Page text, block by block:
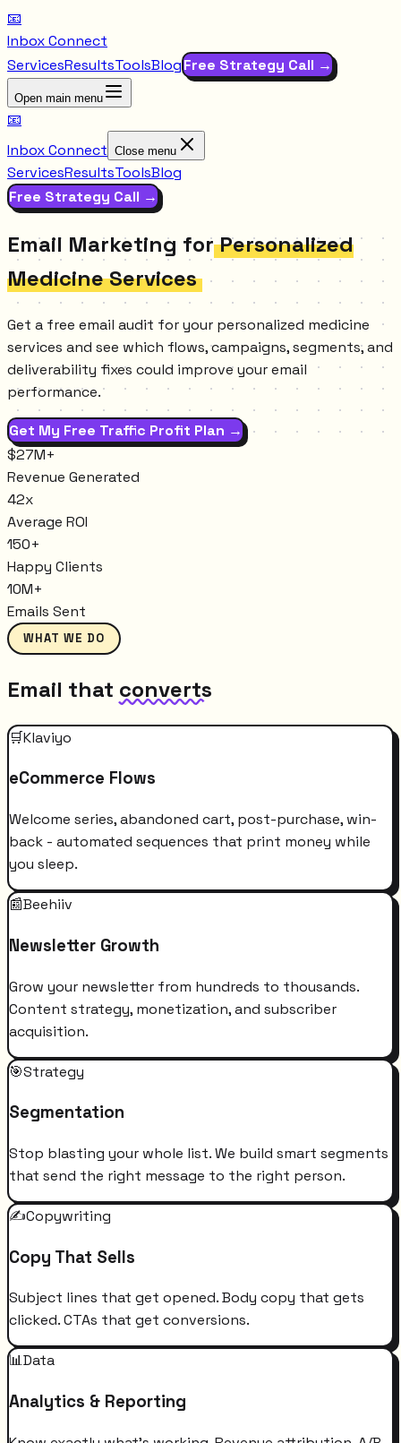
📧
Inbox Connect
ServicesResultsToolsBlogFree Strategy Call →
Open main menu
📧
Inbox Connect Close menu
ServicesResultsToolsBlog
Free Strategy Call →
Email Marketing for Personalized
Medicine Services
Get a free email audit for your personalized medicine
services and see which flows, campaigns, segments, and
deliverability fixes could improve your email
performance.
Get My Free Traffic Profit Plan →
$27M+
Revenue Generated
42x
Average ROI
150+
Happy Clients
10M+
Emails Sent
WHAT WE DO
Email that converts
🛒Klaviyo
eCommerce Flows
Welcome series, abandoned cart, post-purchase, win-
back - automated sequences that print money while
you sleep.
📰Beehiiv
Newsletter Growth
Grow your newsletter from hundreds to thousands.
Content strategy, monetization, and subscriber
acquisition.
🎯Strategy
Segmentation
Stop blasting your whole list. We build smart segments
that send the right message to the right person.
✍️Copywriting
Copy That Sells
Subject lines that get opened. Body copy that gets
clicked. CTAs that get conversions.
📊Data
Analytics & Reporting